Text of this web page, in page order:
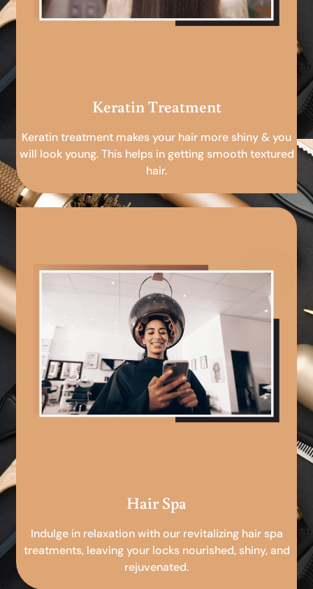
Keratin Treatment
Keratin treatment makes your hair more shiny & you
will look young. This helps in getting smooth textured
hair.
Hair Spa
Indulge in relaxation with our revitalizing hair spa
treatments, leaving your locks nourished, shiny, and
rejuvenated.